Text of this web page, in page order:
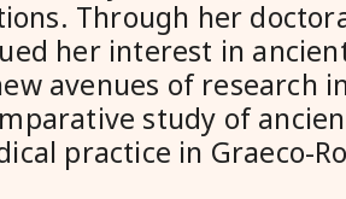
Through her
her interest in
avenues of research
study of
practice in Graeco-